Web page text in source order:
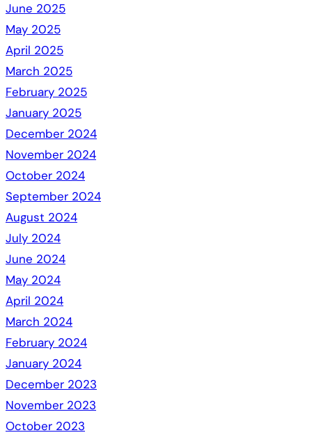
June 2025
May 2025
April 2025
March 2025
February 2025
January 2025
December 2024
November 2024
October 2024
September 2024
August 2024
July 2024
June 2024
May 2024
April 2024
March 2024
February 2024
January 2024
December 2023
November 2023
October 2023